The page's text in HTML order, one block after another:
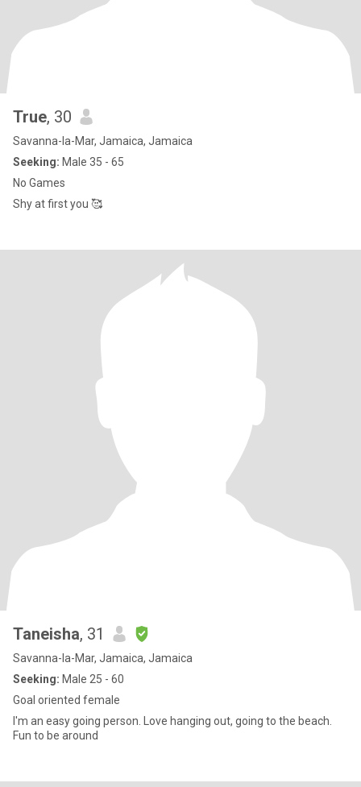
True, 30
Savanna-la-Mar, Jamaica, Jamaica
Seeking: Male 35 - 65
No Games
Shy at first you 🥰
Taneisha, 31
Savanna-la-Mar, Jamaica, Jamaica
Seeking: Male 25 - 60
Goal oriented female
I'm an easy going person. Love hanging out, going to the beach.
Fun to be around